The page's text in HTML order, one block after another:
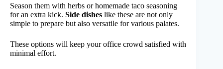
Season them with herbs or homemade taco seasoning
for an extra kick. Side dishes like these are not only
simple to prepare but also versatile for various palates.
These options will keep your office crowd satisfied with
minimal effort.